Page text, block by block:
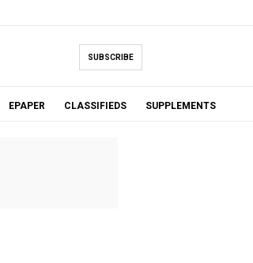
SUBSCRIBE
EPAPER CLASSIFIEDS SUPPLEMENTS